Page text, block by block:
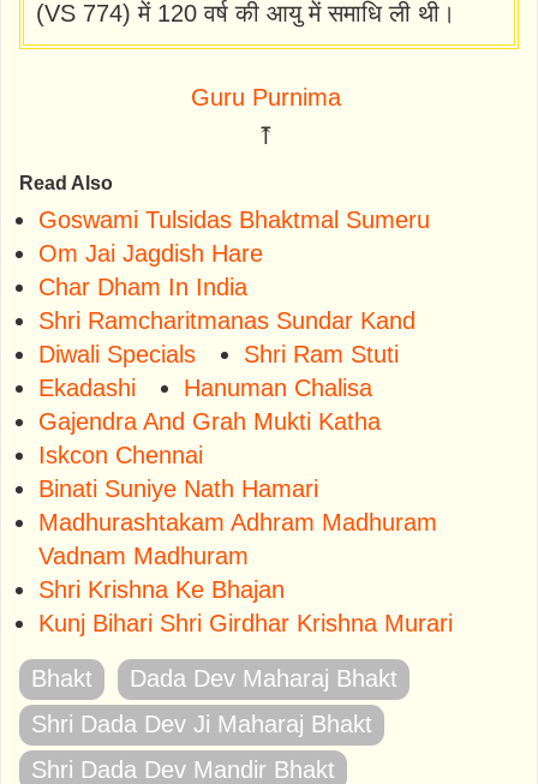
(VS 774) में 120 वर्ष की आयु में समाधि ली थी।
Guru Purnima
⤒
Read Also
Goswami Tulsidas Bhaktmal Sumeru
Om Jai Jagdish Hare
Char Dham In India
Shri Ramcharitmanas Sundar Kand
Diwali Specials
Shri Ram Stuti
Ekadashi
Hanuman Chalisa
Gajendra And Grah Mukti Katha
Iskcon Chennai
Binati Suniye Nath Hamari
Madhurashtakam Adhram Madhuram
Vadnam Madhuram
Shri Krishna Ke Bhajan
Kunj Bihari Shri Girdhar Krishna Murari
Bhakt
Dada Dev Maharaj Bhakt
Shri Dada Dev Ji Maharaj Bhakt
Shri Dada Dev Mandir Bhakt